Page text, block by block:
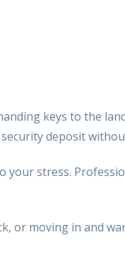
keys to the
deposit
your stress.
or moving in and